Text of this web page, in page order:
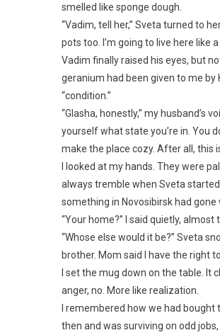
smelled like sponge dough.
“Vadim, tell her,” Sveta turned to
pots too. I’m going to live here like
Vadim finally raised his eyes, but
geranium had been given to me by
“condition.”
“Glasha, honestly,” my husband’s
yourself what state you’re in. You
make the place cozy. After all, this
I looked at my hands. They were
always tremble when Sveta
something in Novosibirsk had
“Your home?” I said quietly, almost
“Whose else would it be?” Sveta
brother. Mom said I have the right
I set the mug down on the table. It
anger, no. More like realization.
I remembered how we had bought
then and was surviving on odd